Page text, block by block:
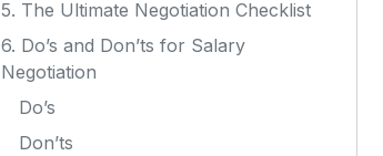
5. The Ultimate Negotiation Checklist
6. Do’s and Don’ts for Salary
Negotiation
Do’s
Don’ts